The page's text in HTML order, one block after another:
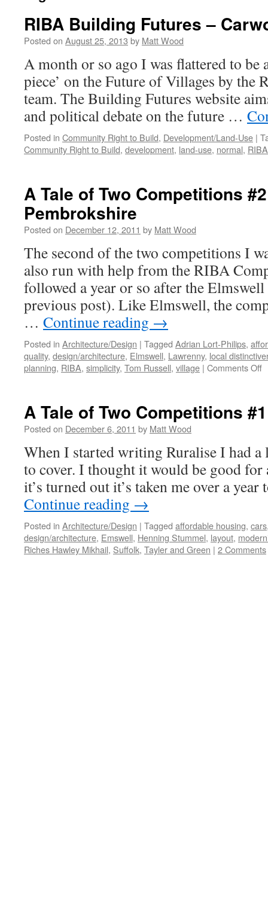
RIBA Building Futures –
Posted on August 25, 2013 by Matt Wood
A month or so ago I was flattered to be
piece’ on the Future of Villages by
team. The Building Futures website
and political debate on the future …
Posted in Community Right to Build, Development/Land-Use |
Community Right to Build, development, land-use, normal, RIBA
A Tale of Two Competitions
Pembrokshire
Posted on December 12, 2011 by Matt Wood
The second of the two competitions I
also run with help from the RIBA
followed a year or so after the
previous post). Like Elmswell, the
… Continue reading →
Posted in Architecture/Design | Tagged Adrian Lort-Philips,
quality, design/architecture, Elmswell, Lawrenny, local
planning, RIBA, simplicity, Tom Russell, village | Comments Off
–
A Tale of Two Competitions
Posted on December 6, 2011 by Matt Wood
When I started writing Ruralise I had
to cover. I thought it would be good for
it’s turned out it’s taken me over a
Continue reading →
Posted in Architecture/Design | Tagged affordable housing, cars
design/architecture, Emswell, Henning Stummel, layout,
Riches Hawley Mikhail, Suffolk, Tayler and Green | 2 Comments